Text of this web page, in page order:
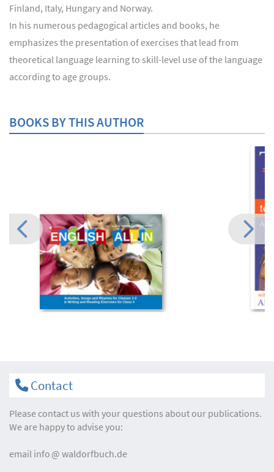
Finland, Italy, Hungary and Norway.
In his numerous pedagogical articles and books, he
emphasizes the presentation of exercises that lead from
theoretical language learning to skill-level use of the language
according to age groups.
BOOKS BY THIS AUTHOR
Contact
Please contact us with your questions about our publications.
We are happy to advise you:
email info waldorfbuch.de